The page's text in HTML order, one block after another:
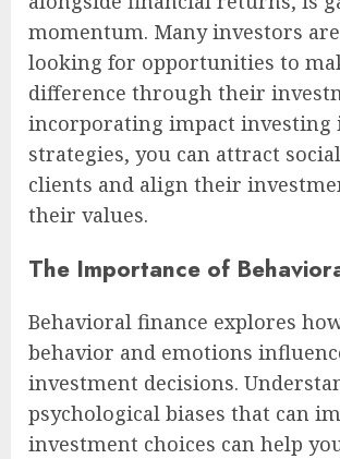
momentum. Many investors
looking for opportunities to
difference through their
incorporating impact investing
strategies, you can attract
clients and align their
their values.
The Importance of
Behavioral finance explores
behavior and emotions
investment decisions.
psychological biases that can
investment choices can help